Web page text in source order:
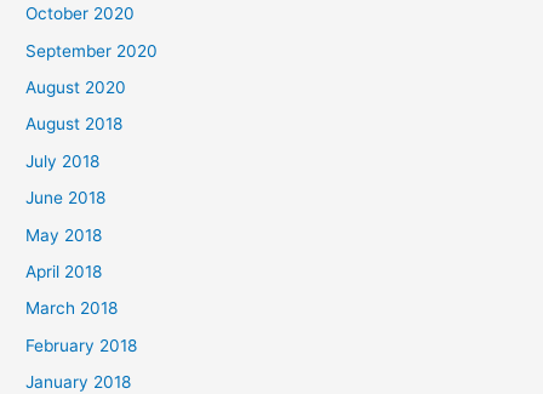
r
:
October 2020
September 2020
August 2020
August 2018
July 2018
June 2018
May 2018
April 2018
March 2018
February 2018
January 2018